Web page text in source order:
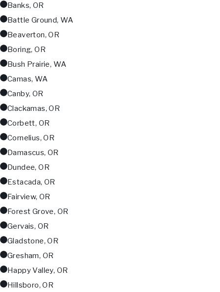
Banks, OR
Battle Ground, WA
Beaverton, OR
Boring, OR
Bush Prairie, WA
Camas, WA
Canby, OR
Clackamas, OR
Corbett, OR
Cornelius, OR
Damascus, OR
Dundee, OR
Estacada, OR
Fairview, OR
Forest Grove, OR
Gervais, OR
Gladstone, OR
Gresham, OR
Happy Valley, OR
Hillsboro, OR